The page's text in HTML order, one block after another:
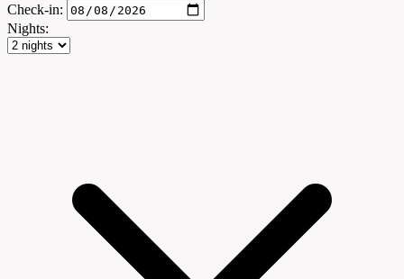
Check-in:
Nights: